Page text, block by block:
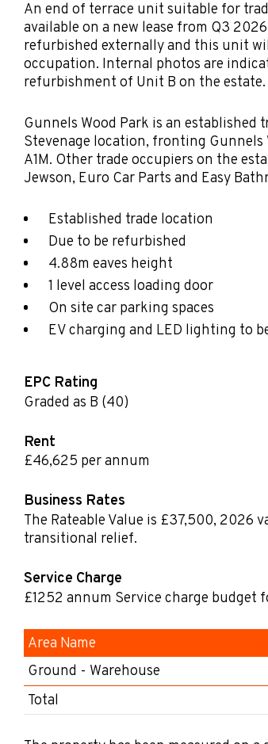
An end of terrace unit suitable for
available on a new lease from Q3
refurbished externally and this unit
occupation. Internal photos are
refurbishment of Unit B on the estate.
Gunnels Wood Park is an established
Stevenage location, fronting Gunnels
A1M. Other trade occupiers on the
Jewson, Euro Car Parts and Easy
Established trade location
Due to be refurbished
4.88m eaves height
1 level access loading door
On site car parking spaces
EV charging and LED lighting to
EPC Rating
Graded as B (40)
Rent
£46,625 per annum
Business Rates
The Rateable Value is £37,500, 2026
transitional relief.
Service Charge
£1252 annum Service charge budget
Area Name
Ground - Warehouse
Total